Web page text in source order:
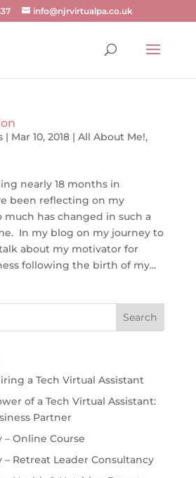
info@njrvirtualpa.co.uk
| Mar 10, 2018| All About Me!,
nearly 18 months in
been reflecting on my
much has changed in such a
In my blog on my journey to
about my motivator for
following the birth of my...
a Tech Virtual Assistant
of a Tech Virtual Assistant:
Partner
– Online Course
– Retreat Leader Consultancy